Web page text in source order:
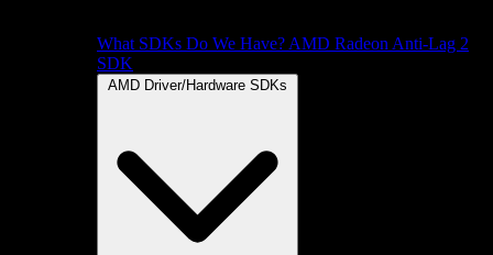
What SDKs Do We Have? AMD Radeon Anti-Lag 2
SDK
AMD Driver/Hardware SDKs